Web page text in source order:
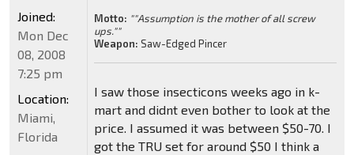
Motto: ""Assumption is the mother of all screw
ups.""
Weapon: Saw-Edged Pincer
I saw those insecticons weeks ago in k-
mart and didnt even bother to look at the
price. I assumed it was between $50-70. I
got the TRU set for around $50 I think a
Joined:
Mon Dec
08, 2008
7:25 pm
Location:
Miami,
Florida